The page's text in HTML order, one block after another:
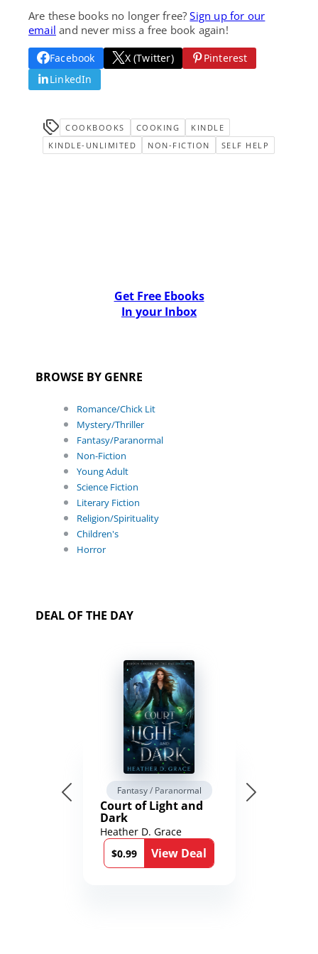
Are these books no longer free?Sign up for our
email and never miss a free book again!
Facebook X (Twitter)
Pinterest
LinkedIn
COOKBOOKS COOKING
KINDLE
KINDLE-UNLIMITED
NON-FICTION SELF HELP
Get Free Ebooks
In your Inbox
BROWSE BY GENRE
Romance/Chick Lit
Mystery/Thriller
Fantasy/Paranormal
Non-Fiction
Young Adult
Science Fiction
Literary Fiction
Religion/Spirituality
Children's
Horror
DEAL OF THE DAY
Fantasy / Paranormal
Court of Light and
Dark
Heather D. Grace
$0.99
View Deal